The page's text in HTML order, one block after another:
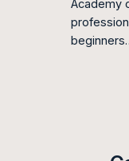
Academy